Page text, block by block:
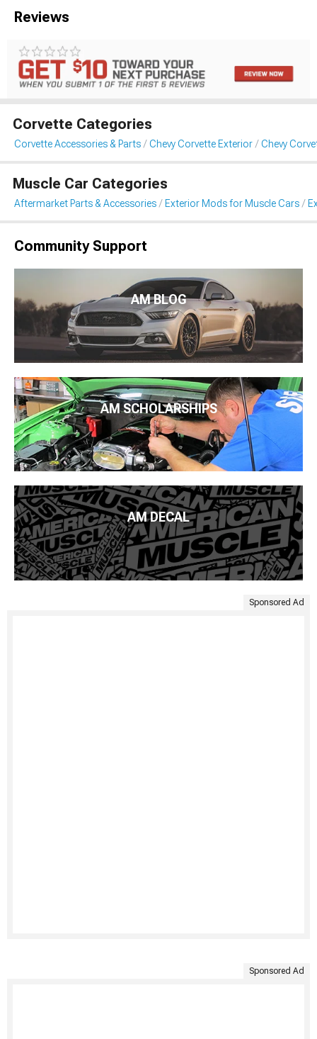
Reviews
Corvette Categories
Corvette Accessories & Parts Chevy Corvette Exterior Chevy
Muscle Car Categories
Aftermarket Parts & Accessories Exterior Mods for Muscle Cars
Community Support
AM BLOG
AM SCHOLARSHIPS
AM DECAL
Sponsored Ad
Sponsored Ad